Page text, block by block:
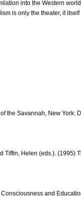
into the Western
is only the theater, it
the Savannah, New York:
Tiffin, Helen (eds.).
and